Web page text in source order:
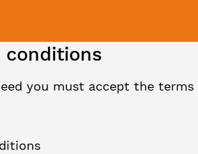
conditions
you must accept the terms